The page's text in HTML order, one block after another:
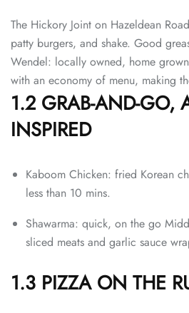
The Hickory Joint on Hazeldean
patty burgers, and shake. Good
Wendel: locally owned, home
with an economy of menu, making
1.2 GRAB-AND-GO,
INSPIRED
Kaboom Chicken: fried Korean
less than 10 mins.
Shawarma: quick, on the go
sliced meats and garlic sauce
1.3 PIZZA ON THE